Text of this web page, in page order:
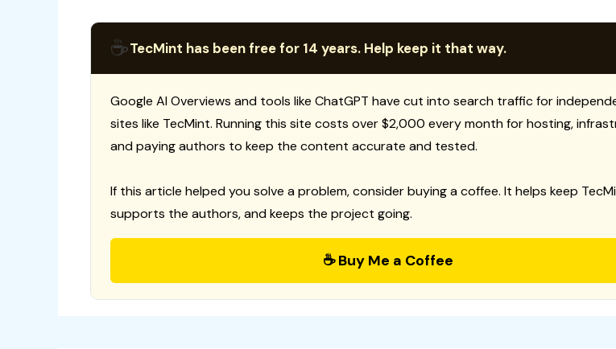
☕TecMint has been free for 14 years. Help keep it that way.
Google AI Overviews and tools like ChatGPT have cut into search traffic for
sites like TecMint. Running this site costs over $2,000 every month for hosting,
and paying authors to keep the content accurate and tested.
If this article helped you solve a problem, consider buying a coffee. It helps keep
supports the authors, and keeps the project going.
☕ Buy Me a Coffee